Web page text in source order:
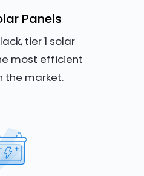
Panels
tier 1 solar
most efficient
the market.